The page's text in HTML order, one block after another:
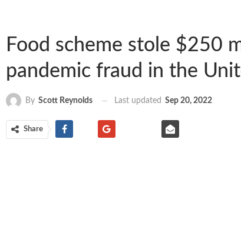
Food scheme stole $250
pandemic fraud in the
By Scott Reynolds Last updated Sep 20, 2022
Share